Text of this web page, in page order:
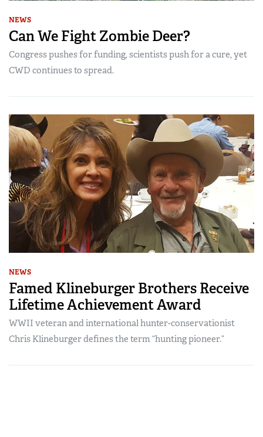
NEWS
Can We Fight Zombie Deer?
Congress pushes for funding, scientists push for a cure, yet
CWD continues to spread.
NEWS
Famed Klineburger Brothers Receive
Lifetime Achievement Award
WWII veteran and international hunter-conservationist
Chris Klineburger defines the term “hunting pioneer.”